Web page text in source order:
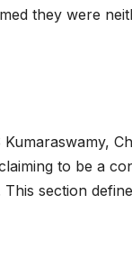
they were
to be a
section